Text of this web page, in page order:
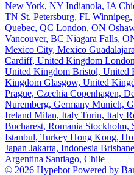
New York, NY Indianola, IA
TN St. Petersburg, FL
Quebec, QC London, ON
Vancouver, BC Niagara Falls,
Mexico City, Mexico
Cardiff, United Kingdom
United Kingdom Bristol, United
Kingdom Glasgow, United
Prague, Czechia Copenhagen,
Nuremberg, Germany Munich,
Ireland Milan, Italy Turin, Italy
Bucharest, Romania Stockholm,
Istanbul, Turkey Hong Kong,
Japan Jakarta, Indonesia
Argentina Santiago, Chile
© 2026 Hypebot Powered by